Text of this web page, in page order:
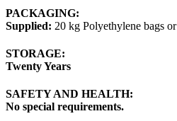
PACKAGING:
Supplied: 20 kg Polyethylene bags
STORAGE:
Twenty Years
SAFETY AND HEALTH:
No special requirements.